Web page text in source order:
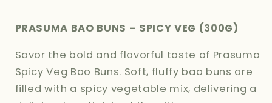
PRASUMA BAO BUNS – SPICY VEG (300G)
Savor the bold and flavorful taste of Prasuma
Spicy Veg Bao Buns. Soft, fluffy bao buns are
filled with a spicy vegetable mix, delivering a